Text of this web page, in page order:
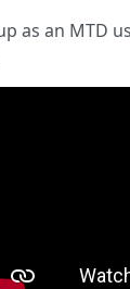
as an MTD